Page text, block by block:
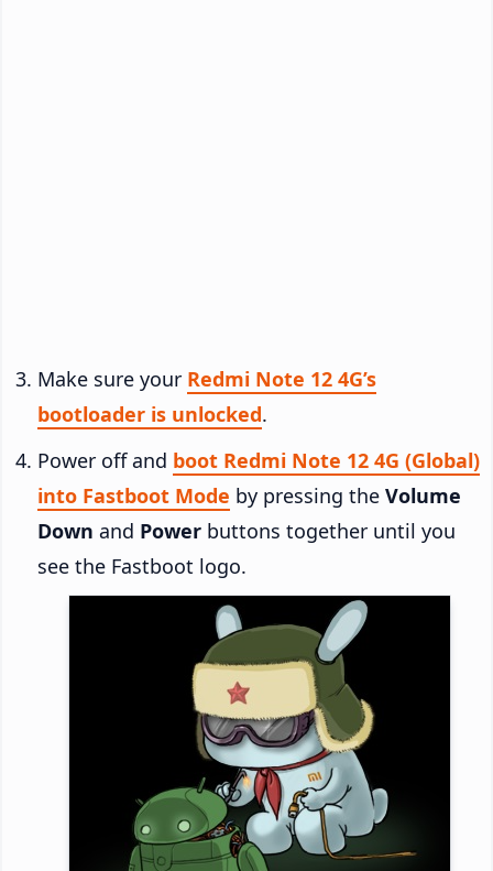
Make sure your Redmi Note 12 4G’s
bootloader is unlocked.
Power off and boot Redmi Note 12 4G (Global)
into Fastboot Mode by pressing the Volume
Down and Power buttons together until you
see the Fastboot logo.